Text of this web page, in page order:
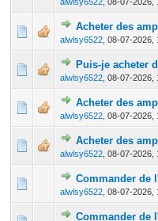
Acheter des
alwlsy6522 08-07-2026,
0 Vote(s) -
Puis-je acheter
alwlsy6522 08-07-2026,
0 Vote(s) -
Acheter des
alwlsy6522 08-07-2026,
0 Vote(s) -
Acheter des
alwlsy6522 08-07-2026,
0 Vote(s) -
Commander de
alwlsy6522 08-07-2026,
0 Vote(s) -
Commander de